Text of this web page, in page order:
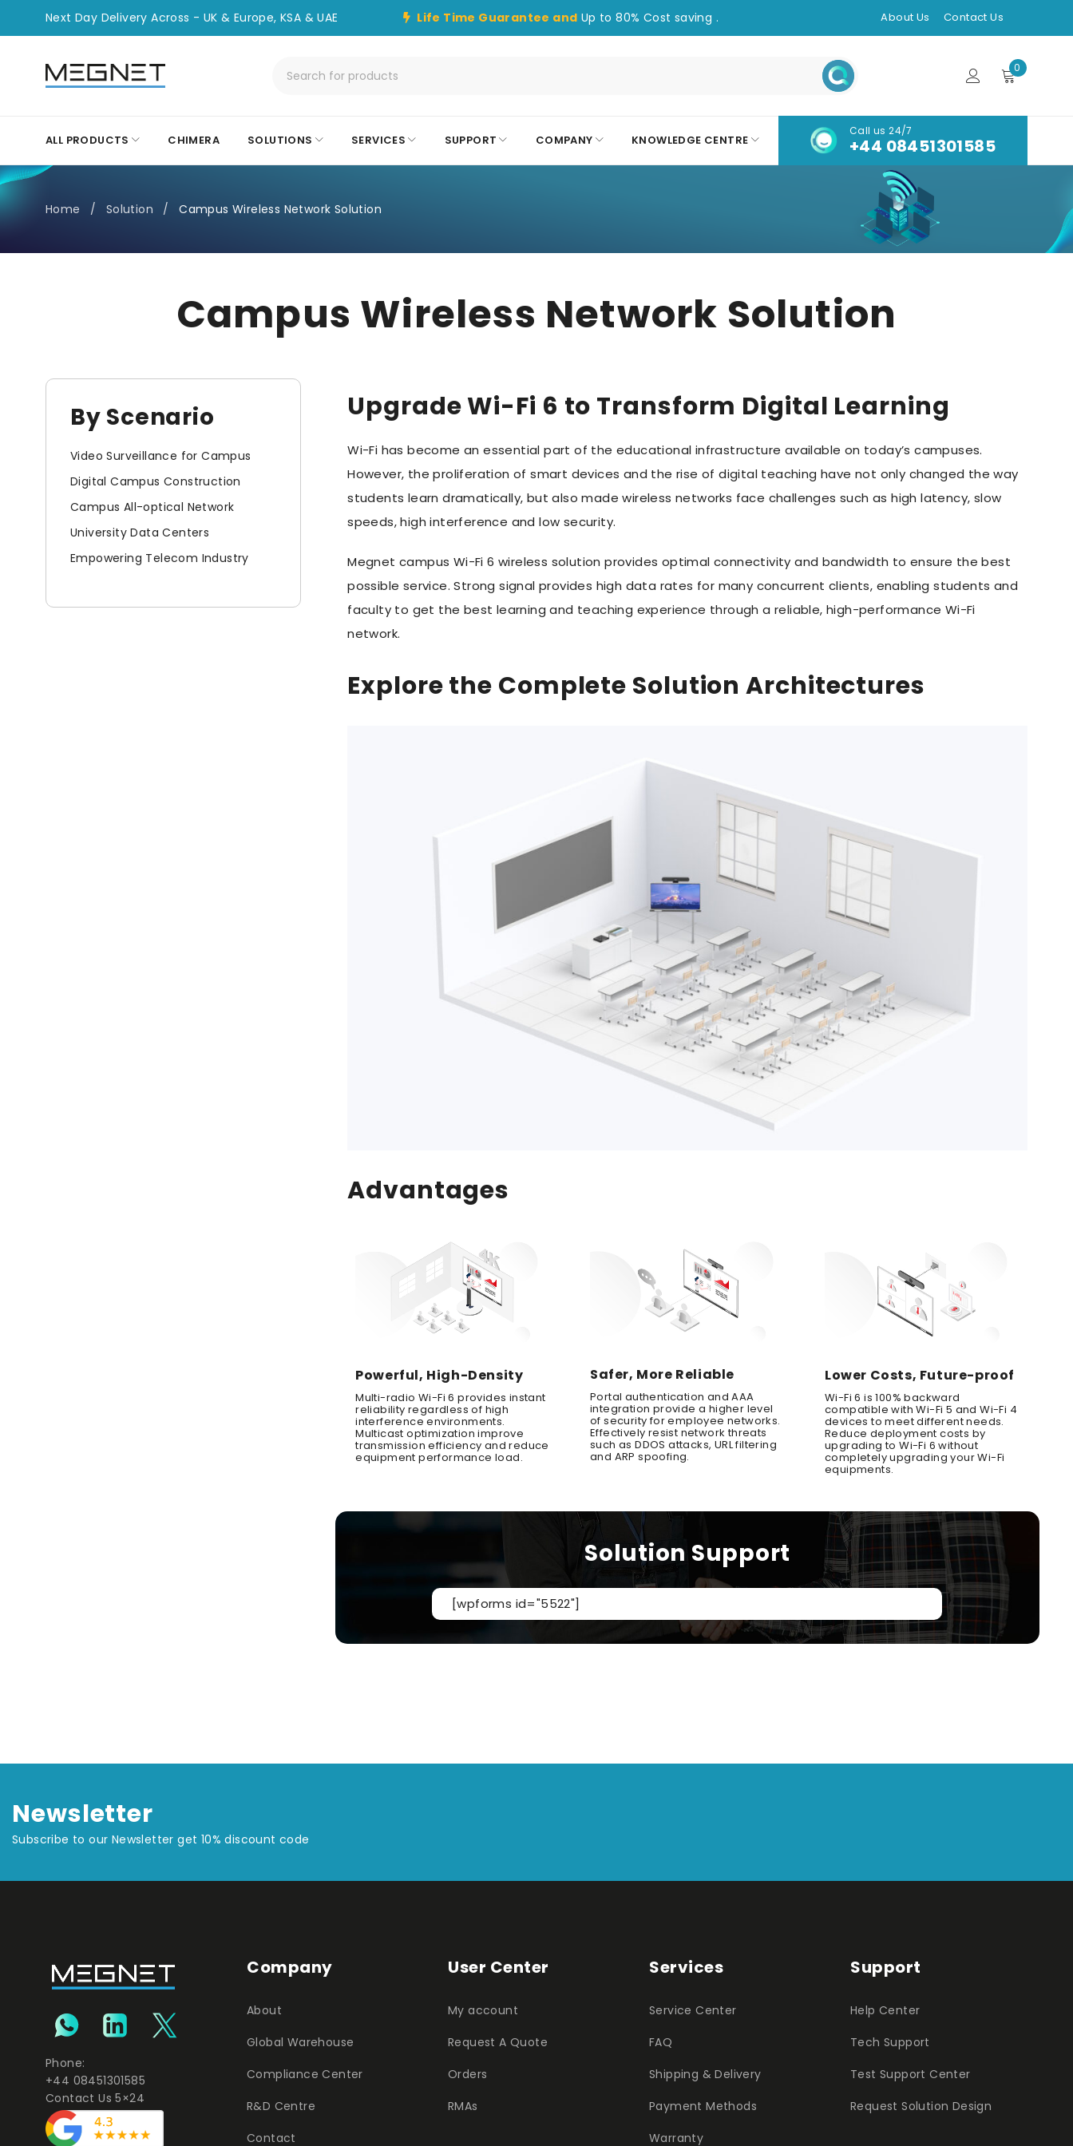
Next Day Delivery Across - UK & Europe, KSA & UAE Life Time Guarantee and Up to 80% Cost saving . About Us Contact Us
0
ALL PRODUCTS CHIMERA SOLUTIONS SERVICES SUPPORT COMPANY KNOWLEDGE CENTRE
Call us 24/7
+44 08451301585
Home / Solution / Campus Wireless Network Solution
Campus Wireless Network Solution
By Scenario
Video Surveillance for Campus
Digital Campus Construction
Campus All-optical Network
University Data Centers
Empowering Telecom Industry
Upgrade Wi-Fi 6 to Transform Digital Learning
Wi-Fi has become an essential part of the educational infrastructure available on today’s campuses.
However, the proliferation of smart devices and the rise of digital teaching have not only changed the way
students learn dramatically, but also made wireless networks face challenges such as high latency, slow
speeds, high interference and low security.
Megnet campus Wi-Fi 6 wireless solution provides optimal connectivity and bandwidth to ensure the best
possible service. Strong signal provides high data rates for many concurrent clients, enabling students and
faculty to get the best learning and teaching experience through a reliable, high-performance Wi-Fi
network.
Explore the Complete Solution Architectures
Advantages
Powerful, High-Density
Multi-radio Wi-Fi 6 provides instant
reliability regardless of high
interference environments.
Multicast optimization improve
transmission efficiency and reduce
equipment performance load.
Safer, More Reliable
Portal authentication and AAA
integration provide a higher level
of security for employee networks.
Effectively resist network threats
such as DDOS attacks, URL filtering
and ARP spoofing.
Lower Costs, Future-proof
Wi-Fi 6 is 100% backward
compatible with Wi-Fi 5 and Wi-Fi 4
devices to meet different needs.
Reduce deployment costs by
upgrading to Wi-Fi 6 without
completely upgrading your Wi-Fi
equipments.
Solution Support
[wpforms id="5522"]
Newsletter
Subscribe to our Newsletter get 10% discount code
Phone:
+44 08451301585
Contact Us 5×24
Company
About
Global Warehouse
Compliance Center
R&D Centre
Contact
User Center
My account
Request A Quote
Orders
RMAs
Services
Service Center
FAQ
Shipping & Delivery
Payment Methods
Warranty
Support
Help Center
Tech Support
Test Support Center
Request Solution Design